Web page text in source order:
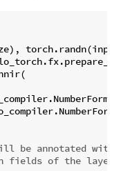
be annotated
fields of the